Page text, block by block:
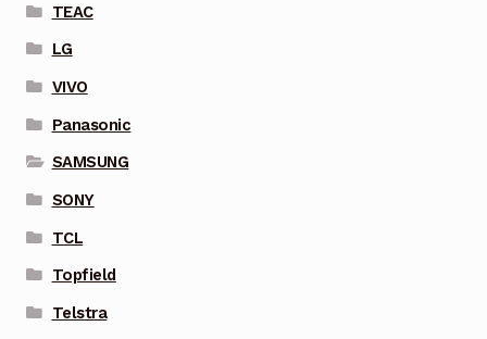
TEAC
LG
VIVO
Panasonic
SAMSUNG
SONY
TCL
Topfield
Telstra